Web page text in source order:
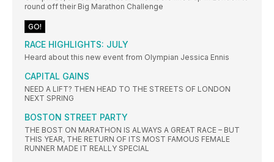
round off their Big Marathon Challenge
GO!
RACE HIGHLIGHTS: JULY
Heard about this new event from Olympian Jessica Ennis
CAPITAL GAINS
NEED A LIFT? THEN HEAD TO THE STREETS OF LONDON
NEXT SPRING
BOSTON STREET PARTY
THE BOST ON MARATHON IS ALWAYS A GREAT RACE – BUT
THIS YEAR, THE RETURN OF ITS MOST FAMOUS FEMALE
RUNNER MADE IT REALLY SPECIAL